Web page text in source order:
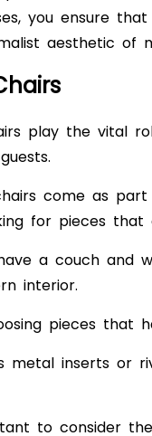
you ensure
aesthetic of
play the vital
come as
for pieces
a couch and
interior.
pieces that
metal inserts or
to consider